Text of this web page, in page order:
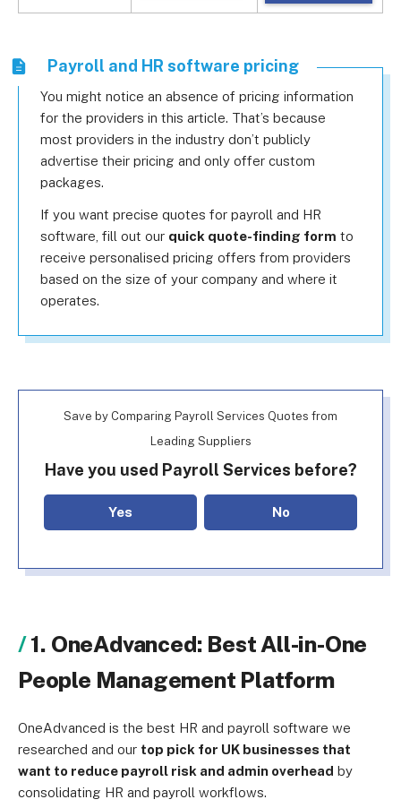
Payroll and HR software pricing
You might notice an absence of pricing information
for the providers in this article. That’s because
most providers in the industry don’t publicly
advertise their pricing and only offer custom
packages.
If you want precise quotes for payroll and HR
software, fill out our quick quote-finding form to
receive personalised pricing offers from providers
based on the size of your company and where it
operates.
Save by Comparing Payroll Services Quotes from
Leading Suppliers
Have you used Payroll Services before?
Yes No
1. OneAdvanced: Best All-in-One
People Management Platform
OneAdvanced is the best HR and payroll software we
researched and our top pick for UK businesses that
want to reduce payroll risk and admin overhead by
consolidating HR and payroll workflows.